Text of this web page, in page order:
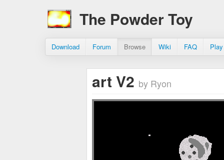
The Powder Toy
Download Forum Browse Wiki FAQ
art V2 by Ryon